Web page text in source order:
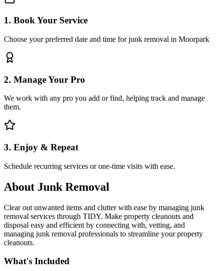
1. Book Your Service
Choose your preferred date and time for junk removal in Moorpark
2. Manage Your Pro
We work with any pro you add or find, helping track and manage
them.
3. Enjoy & Repeat
Schedule recurring services or one-time visits with ease.
About Junk Removal
Clear out unwanted items and clutter with ease by managing junk
removal services through TIDY. Make property cleanouts and
disposal easy and efficient by connecting with, vetting, and
managing junk removal professionals to streamline your property
cleanouts.
What's Included